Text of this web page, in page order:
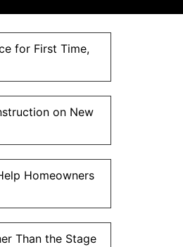
for First Time,
on New
Homeowners
Than the Stage